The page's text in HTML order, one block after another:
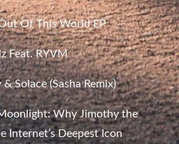
Of This World EP
Feat. RYVM
Solace (Sasha Remix)
Why Jimothy the
Internet’s Deepest Icon